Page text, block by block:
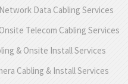
Data Cabling Services
Telecom Cabling Services
& Onsite Install Services
Cabling & Install Services